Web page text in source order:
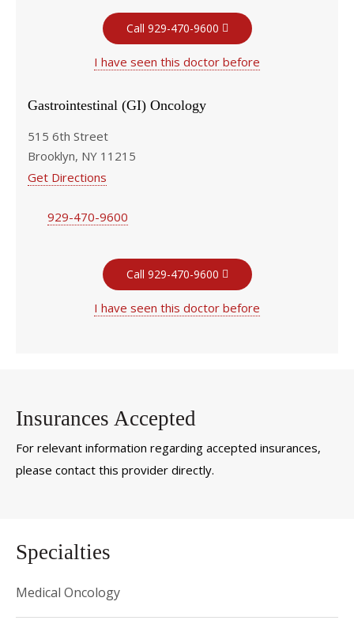
Call 929-470-9600
I have seen this doctor before
Gastrointestinal (GI) Oncology
515 6th Street
Brooklyn, NY 11215
Get Directions
929-470-9600
Call 929-470-9600
I have seen this doctor before
Insurances Accepted
For relevant information regarding accepted insurances,
please contact this provider directly.
Specialties
Medical Oncology